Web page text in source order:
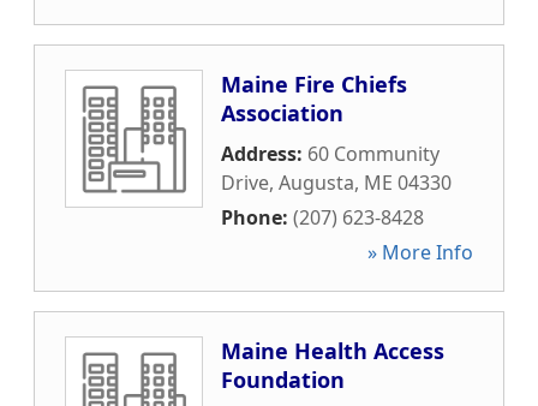
Maine Fire Chiefs
Association
Address: 60 Community
Drive, Augusta, ME 04330
Phone: (207) 623-8428
» More Info
Maine Health Access
Foundation